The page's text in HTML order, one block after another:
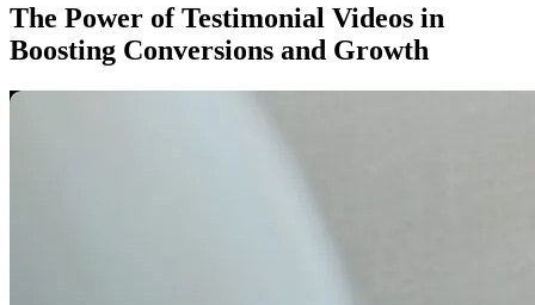
The Power of Testimonial Videos in
Boosting Conversions and Growth